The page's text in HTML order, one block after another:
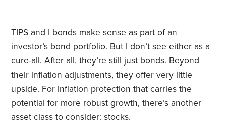
TIPS and I bonds make sense as part of an
investor’s bond portfolio. But I don’t see either as a
cure-all. After all, they’re still just bonds. Beyond
their inflation adjustments, they offer very little
upside. For inflation protection that carries the
potential for more robust growth, there’s another
asset class to consider: stocks.